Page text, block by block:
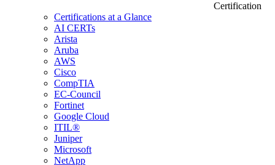
Certification
Certifications at a Glance
AI CERTs
Arista
Aruba
AWS
Cisco
CompTIA
EC-Council
Fortinet
Google Cloud
ITIL®
Juniper
Microsoft
NetApp